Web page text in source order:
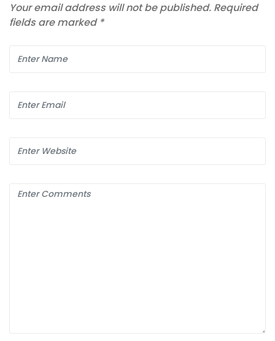
Your email address will not be published. Required
fields are marked *